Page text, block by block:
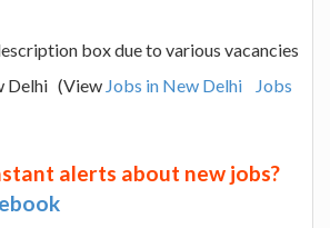
box due to various vacancies
Delhi (View Jobs in New Delhi
Jobs
alerts about new jobs?